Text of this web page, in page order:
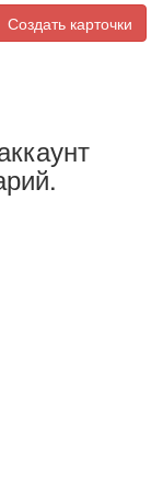
Создать карточки